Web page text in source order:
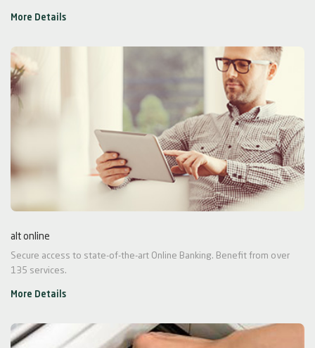
More Details
alt online
Secure access to state-of-the-art Online Banking. Benefit from over
135 services.
More Details